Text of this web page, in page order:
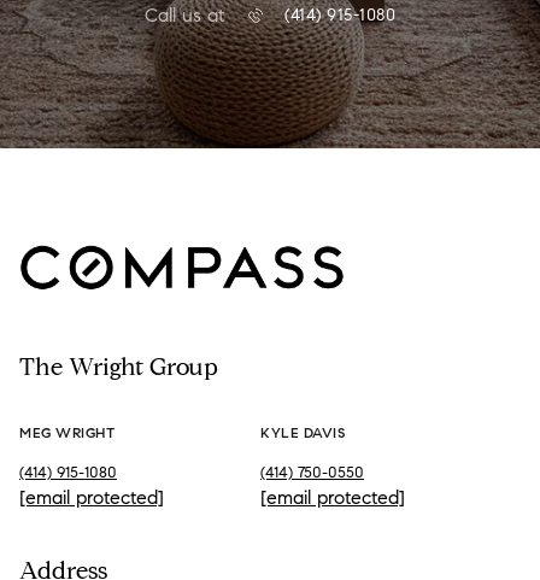
Call us at (414) 915-1080
The Wright Group
MEG WRIGHT
(414) 915-1080
[email protected]
KYLE DAVIS
(414) 750-0550
[email protected]
Address